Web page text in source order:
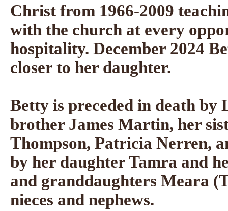
Christ from 1966-2009
with the church at every
hospitality. December 2024
closer to her daughter.
Betty is preceded in death by
brother James Martin, her
Thompson, Patricia Nerren,
by her daughter Tamra and
and granddaughters Meara
nieces and nephews.